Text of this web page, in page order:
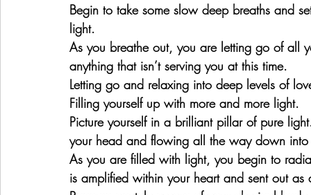
Begin to take some slow deep breaths and
light.
As you breathe out, you are letting go of all
anything that isn’t serving you at this time.
Letting go and relaxing into deep levels of
Filling yourself up with more and more light.
Picture yourself in a brilliant pillar of pure
your head and flowing all the way down into
As you are filled with light, you begin to
is amplified within your heart and sent out